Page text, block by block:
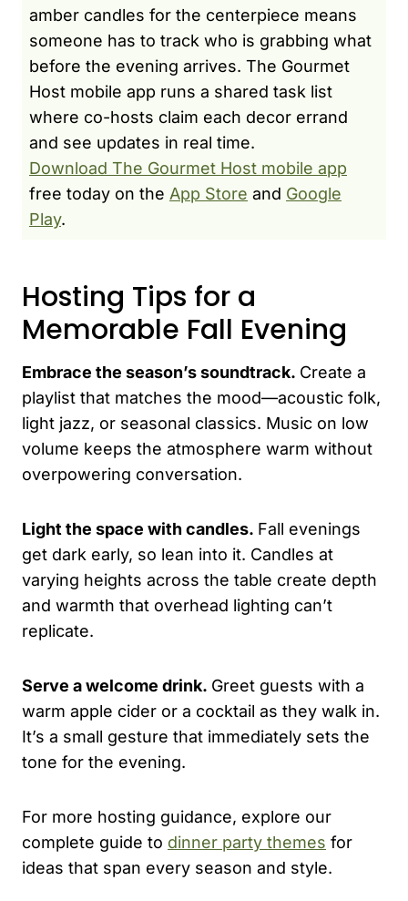
amber candles for the centerpiece means
someone has to track who is grabbing what
before the evening arrives. The Gourmet
Host mobile app runs a shared task list
where co-hosts claim each decor errand
and see updates in real time.
Download The Gourmet Host mobile app
free today on the App Store and Google
Play.
Hosting Tips for a
Memorable Fall Evening
Embrace the season’s soundtrack. Create a
playlist that matches the mood—acoustic folk,
light jazz, or seasonal classics. Music on low
volume keeps the atmosphere warm without
overpowering conversation.
Light the space with candles. Fall evenings
get dark early, so lean into it. Candles at
varying heights across the table create depth
and warmth that overhead lighting can’t
replicate.
Serve a welcome drink. Greet guests with a
warm apple cider or a cocktail as they walk in.
It’s a small gesture that immediately sets the
tone for the evening.
For more hosting guidance, explore our
complete guide to dinner party themes for
ideas that span every season and style.